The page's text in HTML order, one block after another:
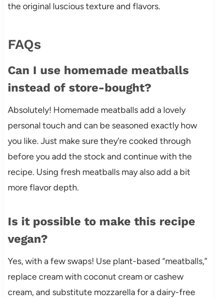
the original luscious texture and flavors.
FAQs
Can I use homemade meatballs
instead of store-bought?
Absolutely! Homemade meatballs add a lovely
personal touch and can be seasoned exactly how
you like. Just make sure they’re cooked through
before you add the stock and continue with the
recipe. Using fresh meatballs may also add a bit
more flavor depth.
Is it possible to make this recipe
vegan?
Yes, with a few swaps! Use plant-based “meatballs,”
replace cream with coconut cream or cashew
cream, and substitute mozzarella for a dairy-free